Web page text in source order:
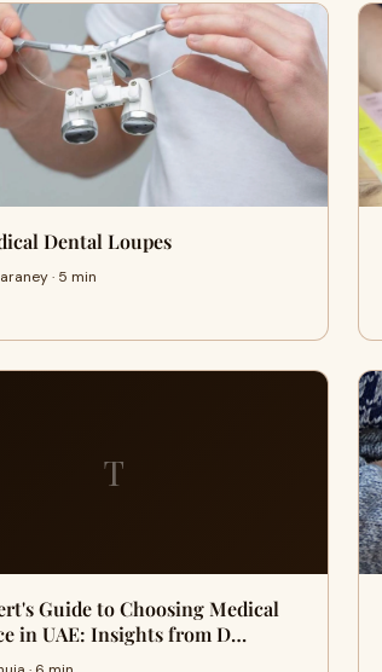
Dental Loupes
· 5 min
T
Guide to Choosing Medical
in UAE: Insights from D…